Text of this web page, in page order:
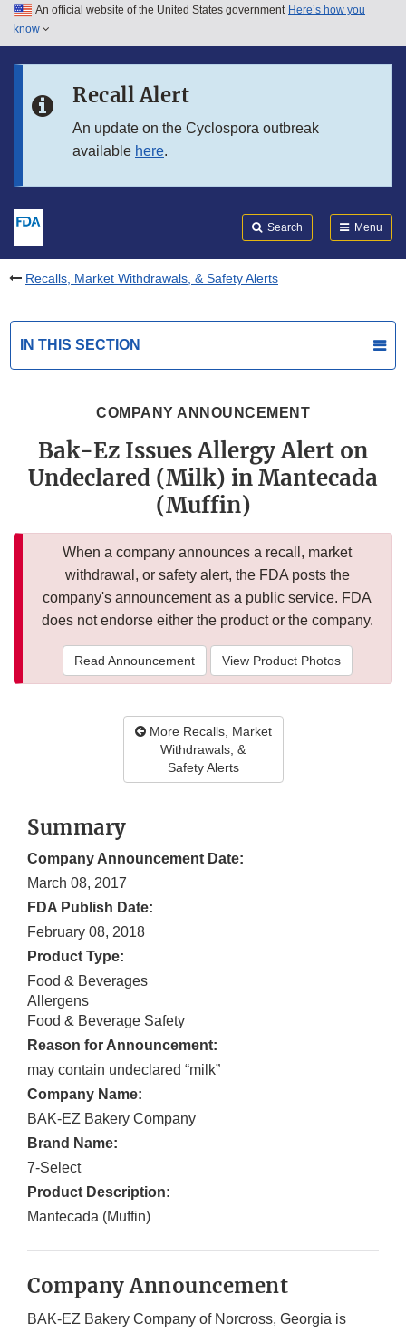
Skip to main content
Skip to in this section menu
An official website of the United States government Here’s how you
know
Recall Alert
An update on the Cyclospora outbreak
available here.
Search Menu
Recalls, Market Withdrawals, & Safety Alerts
IN THIS SECTION
COMPANY ANNOUNCEMENT
Bak-Ez Issues Allergy Alert on
Undeclared (Milk) in Mantecada
(Muffin)
When a company announces a recall, market
withdrawal, or safety alert, the FDA posts the
company's announcement as a public service. FDA
does not endorse either the product or the company.
Read Announcement View Product Photos
More Recalls, Market
Withdrawals, &
Safety Alerts
Summary
Company Announcement Date:
March 08, 2017
FDA Publish Date:
February 08, 2018
Product Type:
Food & Beverages
Allergens
Food & Beverage Safety
Reason for Announcement:
may contain undeclared “milk”
Company Name:
BAK-EZ Bakery Company
Brand Name:
7-Select
Product Description:
Mantecada (Muffin)
Company Announcement
BAK-EZ Bakery Company of Norcross, Georgia is